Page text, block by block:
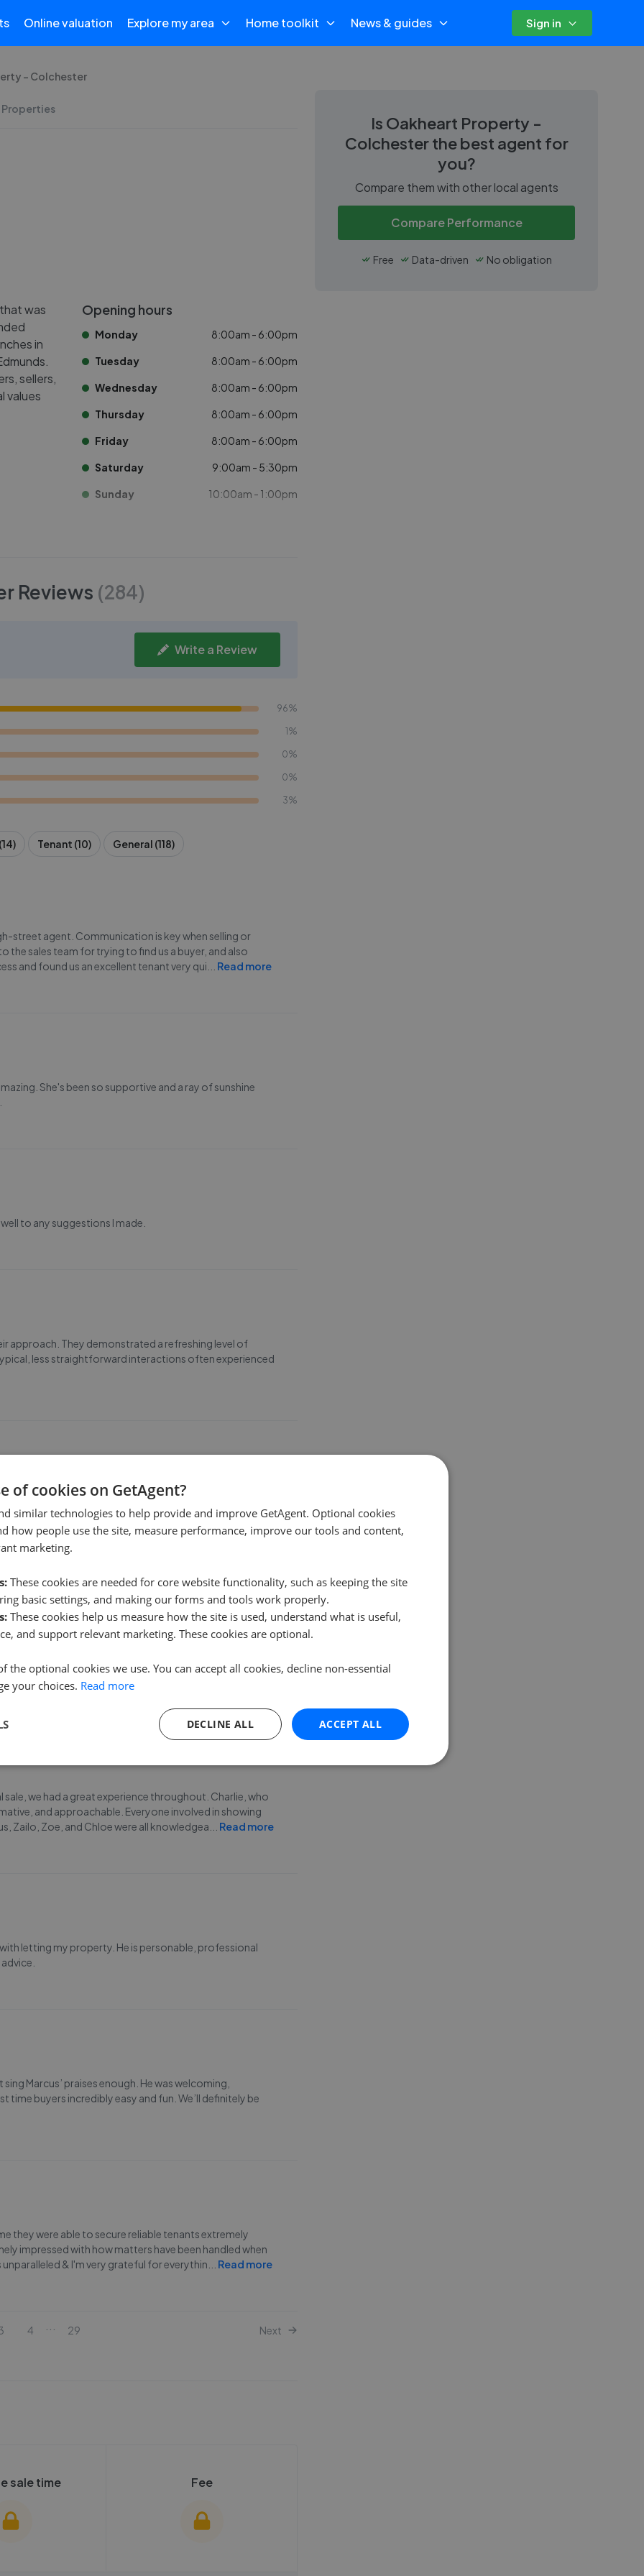
Online valuation Explore my area Home toolkit News & guides Sign in
- Colchester
Properties
was
in
sellers,
values
Opening hours
Monday 8:00am - 6:00pm
Tuesday 8:00am - 6:00pm
Wednesday 8:00am - 6:00pm
Thursday 8:00am - 6:00pm
Friday 8:00am - 6:00pm
Saturday 9:00am - 5:30pm
Sunday 10:00am - 1:00pm
Reviews (284)
Write a Review
96%
1%
0%
0%
3%
Tenant (10) General (118)
street agent. Communication is key when selling or
sales team for trying to find us a buyer, and also
and found us an excellent tenant very qui
Read more
She's been so supportive and a ray of sunshine
to any suggestions I made.
approach. They demonstrated a refreshing level of
less straightforward interactions often experienced
beyond to resolve an issue with the safety certificates,
this unexpected complication, the team handled
and Korben were amazing throughout t
Read more
company, its never been convenient for them to
that needs to communicate/chase up updates
to anyone.
we had a great experience throughout. Charlie, who
and approachable. Everyone involved in showing
Zailo, Zoe, and Chloe were all knowledgea
Read more
letting my property. He is personable, professional
Marcus’ praises enough. He was welcoming,
buyers incredibly easy and fun. We’ll definitely be
they were able to secure reliable tenants extremely
impressed with how matters have been handled when
& I'm very grateful for everythin
Read more
4 29 Next
sale time Fee
Is Oakheart Property -
Colchesterthe best agent for
you?
Compare them with other local agents
Compare Performance
Free Data-driven No obligation
of cookies on GetAgent?
similar technologies to help provide and improve GetAgent. Optional cookies
how people use the site, measure performance, improve our tools and content,
marketing.
These cookies are needed for core website functionality, such as keeping the site
basic settings, and making our forms and tools work properly.
These cookies help us measure how the site is used, understand what is useful,
and support relevant marketing. These cookies are optional.
the optional cookies we use. You can accept all cookies, decline non-essential
your choices. Read more
ACCEPT ALL
DECLINE ALL